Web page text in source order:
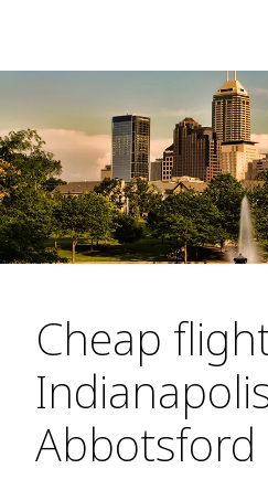
Cheap
Abbotsford